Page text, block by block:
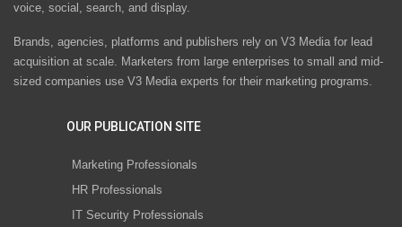
voice, social, search, and display.
Brands, agencies, platforms and publishers rely on V3 Media for lead
acquisition at scale. Marketers from large enterprises to small and mid-
sized companies use V3 Media experts for their marketing programs.
OUR PUBLICATION SITE
Marketing Professionals
HR Professionals
IT Security Professionals